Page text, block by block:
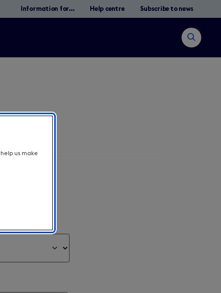
Information for... Help centre Subscribe to news
Open
search
us make